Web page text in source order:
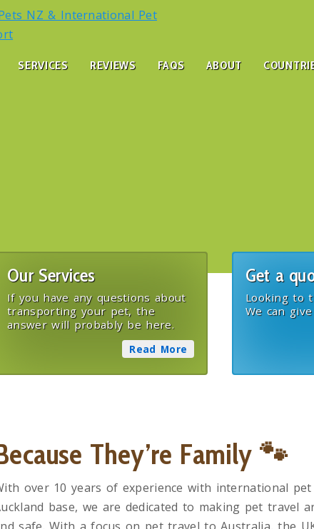
SERVICES REVIEWS FAQS ABOUT
Our Services
If you have any questions about
transporting your pet, the
answer will probably be here.
Read More
Get a
Looking to
We can
They’re Family 🐾
over 10 years of experience with international
base, we are dedicated to making pet travel